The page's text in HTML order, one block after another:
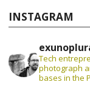
INSTAGRAM
Tech
photograph
bases in the